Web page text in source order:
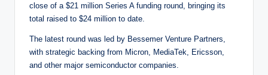
close of a $21 million Series A funding round, bringing its
total raised to $24 million to date.
The latest round was led by Bessemer Venture Partners,
with strategic backing from Micron, MediaTek, Ericsson,
and other major semiconductor companies.